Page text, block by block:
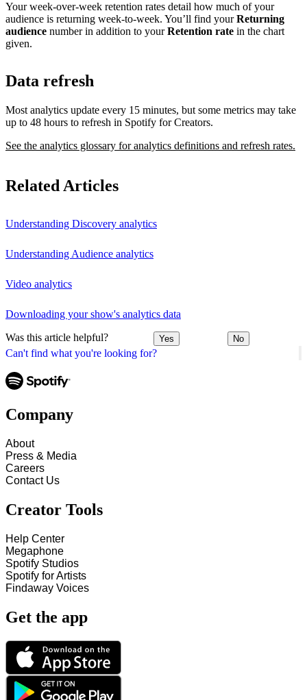
Can't find what you're looking for?
Your week-over-week retention rates detail how much of your
audience is returning week-to-week. You’ll find yourReturning
audience number in addition to yourRetention rate in the chart
given.
Data refresh
Most analytics update every 15 minutes, but some metrics may take
up to 48 hours to refresh in Spotify for Creators.
See the analytics glossary for analytics definitions and refresh rates.
Related Articles
Understanding Discovery analytics
Understanding Audience analytics
Video analytics
Downloading your show's analytics data
Was this article helpful? Yes No
Company
About
Press & Media
Careers
Contact Us
Creator Tools
Help Center
Megaphone
Spotify Studios
Spotify for Artists
Findaway Voices
Get the app